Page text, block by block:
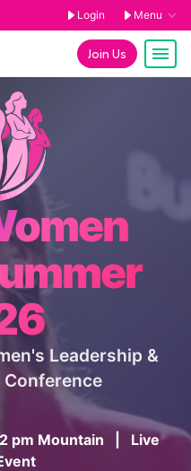
Login Menu
Join Us
Leadership &
2 pm Mountain | Live